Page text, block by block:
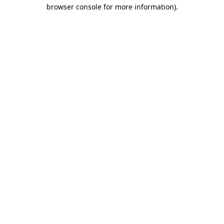
browser console for more information).